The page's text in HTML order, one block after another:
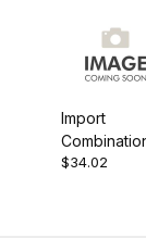
Import
Nipple
$34.02